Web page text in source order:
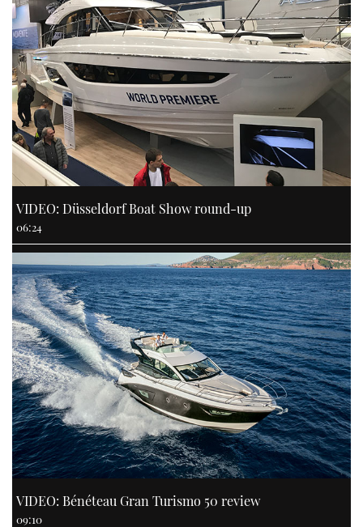
VIDEO: Düsseldorf Boat Show round-up
06:24
VIDEO: Bénéteau Gran Turismo 50 review
09:10